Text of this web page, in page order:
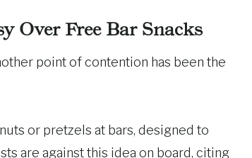
Over Free Bar Snacks
point of contention has been the
or pretzels at bars, designed to
are against this idea on board, citing